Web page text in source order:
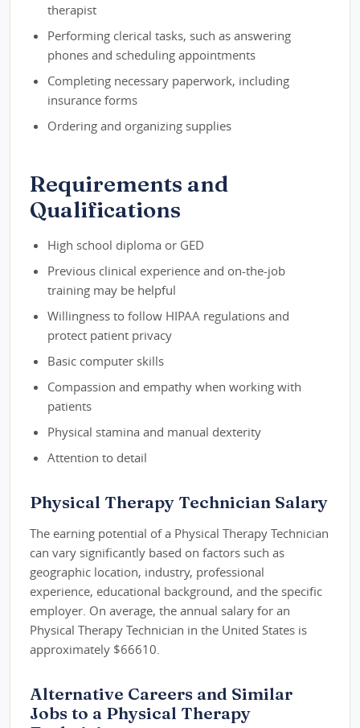
therapist
Performing clerical tasks, such as answering
phones and scheduling appointments
Completing necessary paperwork, including
insurance forms
Ordering and organizing supplies
Requirements and
Qualifications
High school diploma or GED
Previous clinical experience and on-the-job
training may be helpful
Willingness to follow HIPAA regulations and
protect patient privacy
Basic computer skills
Compassion and empathy when working with
patients
Physical stamina and manual dexterity
Attention to detail
Physical Therapy Technician Salary
The earning potential of a Physical Therapy Technician
can vary significantly based on factors such as
geographic location, industry, professional
experience, educational background, and the specific
employer. On average, the annual salary for an
Physical Therapy Technician in the United States is
approximately $66610.
Alternative Careers and Similar
Jobs to a Physical Therapy